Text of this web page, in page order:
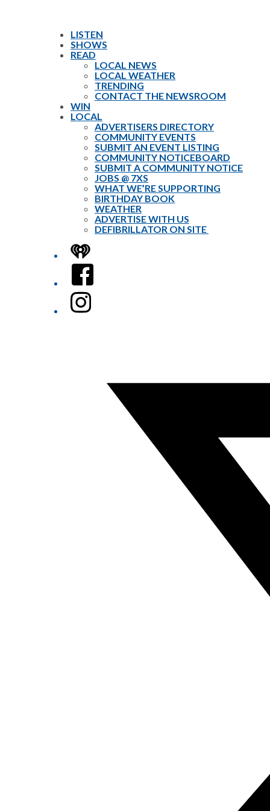
LISTEN
SHOWS
READ
LOCAL NEWS
LOCAL WEATHER
TRENDING
CONTACT THE NEWSROOM
WIN
LOCAL
ADVERTISERS DIRECTORY
COMMUNITY EVENTS
SUBMIT AN EVENT LISTING
COMMUNITY NOTICEBOARD
SUBMIT A COMMUNITY NOTICE
JOBS @ 7XS
WHAT WE’RE SUPPORTING
BIRTHDAY BOOK
WEATHER
ADVERTISE WITH US
DEFIBRILLATOR ON SITE
iHeart
Facebook
Instagram